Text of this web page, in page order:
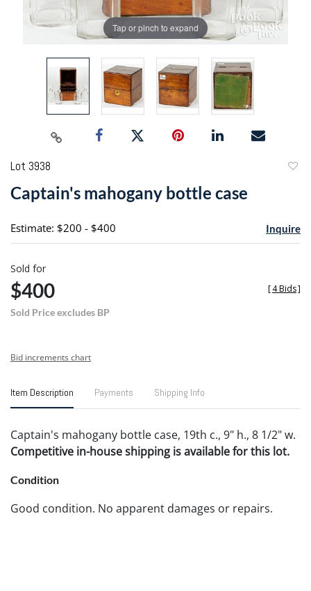
Tap or pinch to expand
Lot 3938
Captain's mahogany bottle case
Estimate: $200 - $400 Inquire
Sold for
$400
Sold Price excludes BP
[4 Bids]
Bid increments chart
Item Description Payments Shipping Info
Captain's mahogany bottle case, 19th c., 9" h., 8 1/2" w.
Competitive in-house shipping is available for this lot.
Condition
Good condition. No apparent damages or repairs.